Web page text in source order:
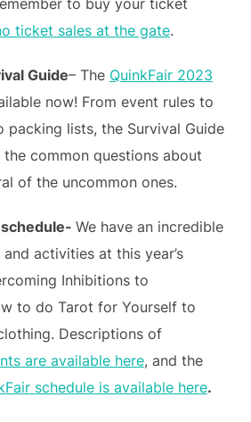
to buy your ticket
ticket sales at the gate.
Guide– The QuinkFair 2023
now! From event rules to
lists, the Survival Guide
common questions about
of the uncommon ones.
We have an incredible
activities at this year’s
Inhibitions to
to do Tarot for Yourself to
Descriptions of
are available here, and the
schedule is available here.